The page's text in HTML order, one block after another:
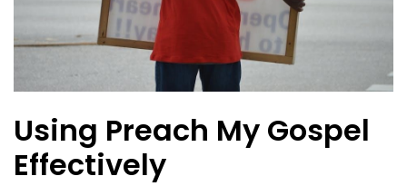
Using Preach My Gospel
Effectively